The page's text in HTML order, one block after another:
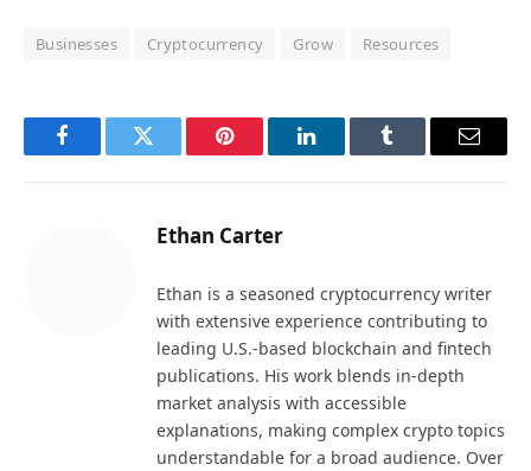
Businesses Cryptocurrency Grow Resources
FacebookTwitter Pinterest LinkedInTumblr Email
Ethan Carter
Ethan is a seasoned cryptocurrency writer
with extensive experience contributing to
leading U.S.-based blockchain and fintech
publications. His work blends in-depth
market analysis with accessible
explanations, making complex crypto topics
understandable for a broad audience. Over